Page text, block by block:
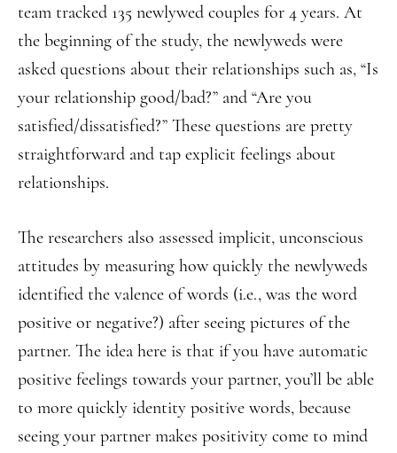
team tracked 135 newlywed couples for 4 years. At
the beginning of the study, the newlyweds were
asked questions about their relationships such as, “Is
your relationship good/bad?” and “Are you
satisfied/dissatisfied?” These questions are pretty
straightforward and tap explicit feelings about
relationships.
The researchers also assessed implicit, unconscious
attitudes by measuring how quickly the newlyweds
identified the valence of words (i.e., was the word
positive or negative?) after seeing pictures of the
partner. The idea here is that if you have automatic
positive feelings towards your partner, you’ll be able
to more quickly identity positive words, because
seeing your partner makes positivity come to mind